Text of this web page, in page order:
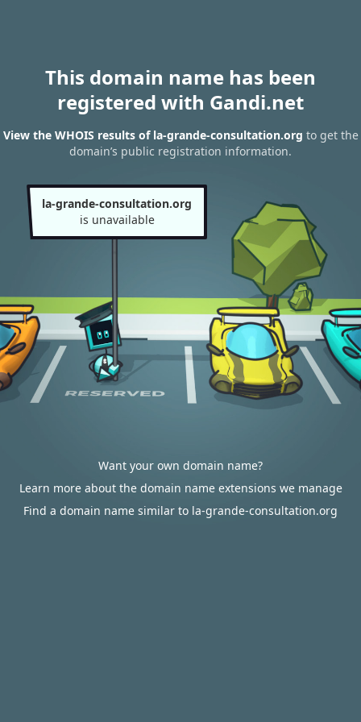
This domain name has been
registered with Gandi.net
View the WHOIS results of la-grande-consultation.org to get the
domain’s public registration information.
la-grande-consultation.org
is unavailable
Want your own domain name?
Learn more about the domain name extensions we manage
Find a domain name similar to la-grande-consultation.org